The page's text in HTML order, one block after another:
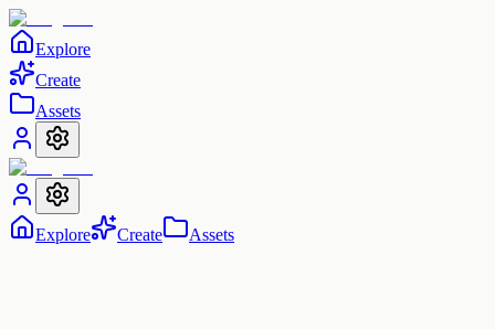
Explore
Create
Assets
Explore Create Assets